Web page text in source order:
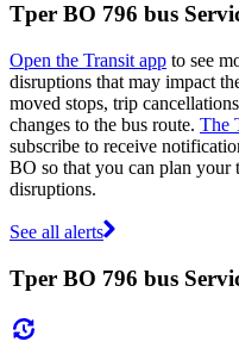
Tper BO 796 bus
Open the Transit app to see
disruptions that may impact
moved stops, trip
changes to the bus route. The
subscribe to receive
BO so that you can plan your
disruptions.
See all alerts
Tper BO 796 bus